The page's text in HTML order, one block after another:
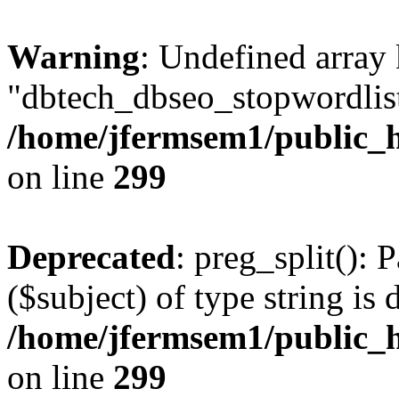
Warning: Undefined array
/home/jfermsem1/
on line 299
Deprecated: preg_split():
($subject) of type string is
/home/jfermsem1/
on line 299